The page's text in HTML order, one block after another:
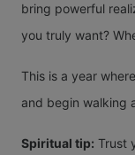
bring powerful
you truly want?
This is a year
and begin walking
Spiritual tip: Trust